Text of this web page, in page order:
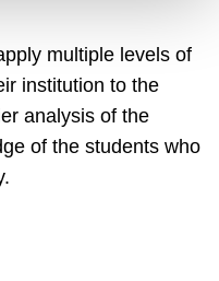
multiple levels of
institution to the
analysis of the
of the students who